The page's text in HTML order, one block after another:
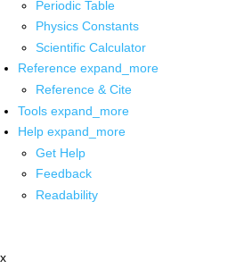
Periodic Table
Physics Constants
Scientific Calculator
Reference expand_more
Reference & Cite
Tools expand_more
Help expand_more
Get Help
Feedback
Readability
x